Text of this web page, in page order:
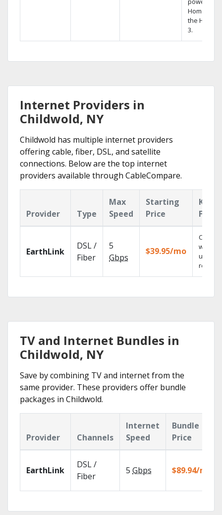
Home DVR,
the Hopper
3.
Internet Providers in
Childwold, NY
Childwold has multiple internet providers
offering cable, fiber, DSL, and satellite
connections. Below are the top internet
providers available through CableCompare.
Provider Type
Max
Speed
Starting
Price
Key
EarthLink
DSL /
Fiber
5
Gbps
$39.95/mo
Cloud
with
TV and Internet Bundles in
Childwold, NY
Save by combining TV and internet from the
same provider. These providers offer bundle
packages in Childwold.
Provider Channels
Internet
Speed
Bundle
Price
EarthLink
DSL /
Fiber
5 Gbps $89.94/mo